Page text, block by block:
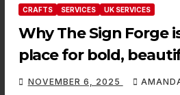
CRAFTS SERVICES UK SERVICES
Why The Sign Forge
place for bold,
signage
NOVEMBER 6, 2025